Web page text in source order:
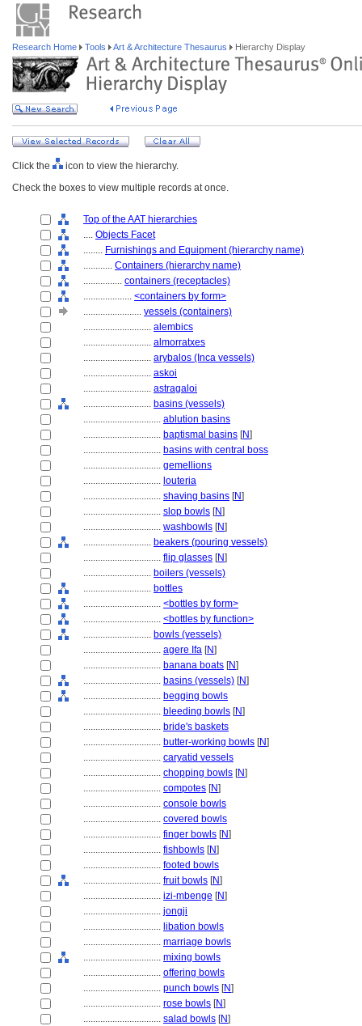
Research Home Tools Art & Architecture Thesaurus Hierarchy Display
Click the
icon to view the hierarchy.
Check the boxes to view multiple records at once.
Top of the AAT hierarchies
.... Objects Facet
........ Furnishings and Equipment (hierarchy name)
............ Containers (hierarchy name)
................ containers (receptacles)
.................... <containers by form>
........................ vessels (containers)
............................ alembics
............................ almorratxes
............................ arybalos (Inca vessels)
............................ askoi
............................ astragaloi
............................ basins (vessels)
................................ ablution basins
................................ baptismal basins [N]
................................ basins with central boss
................................ gemellions
................................ louteria
................................ shaving basins [N]
................................ slop bowls [N]
................................ washbowls [N]
............................ beakers (pouring vessels)
................................ flip glasses [N]
............................ boilers (vessels)
............................ bottles
................................ <bottles by form>
................................ <bottles by function>
............................ bowls (vessels)
................................ agere Ifa [N]
................................ banana boats [N]
................................ basins (vessels) [N]
................................ begging bowls
................................ bleeding bowls [N]
................................ bride's baskets
................................ butter-working bowls [N]
................................ caryatid vessels
................................ chopping bowls [N]
................................ compotes [N]
................................ console bowls
................................ covered bowls
................................ finger bowls [N]
................................ fishbowls [N]
................................ footed bowls
................................ fruit bowls [N]
................................ izi-mbenge [N]
................................ jongji
................................ libation bowls
................................ marriage bowls
................................ mixing bowls
................................ offering bowls
................................ punch bowls [N]
................................ rose bowls [N]
................................ salad bowls [N]